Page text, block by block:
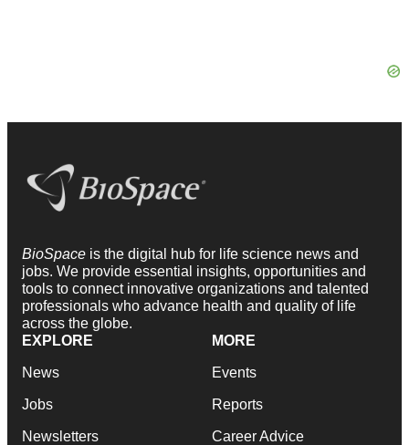
BioSpace is the digital hub for life science news and
jobs. We provide essential insights, opportunities and
tools to connect innovative organizations and talented
professionals who advance health and quality of life
across the globe.
EXPLORE
News
Jobs
Newsletters
MORE
Events
Reports
Career Advice